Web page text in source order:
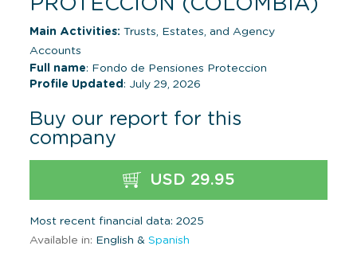
Main Activities: Trusts, Estates, and Agency
Accounts
Full name: Fondo de Pensiones Proteccion
Profile Updated : July 29, 2026
Buy our report for this
company
USD 29.95
Most recent financial data: 2025
Available in: English & Spanish